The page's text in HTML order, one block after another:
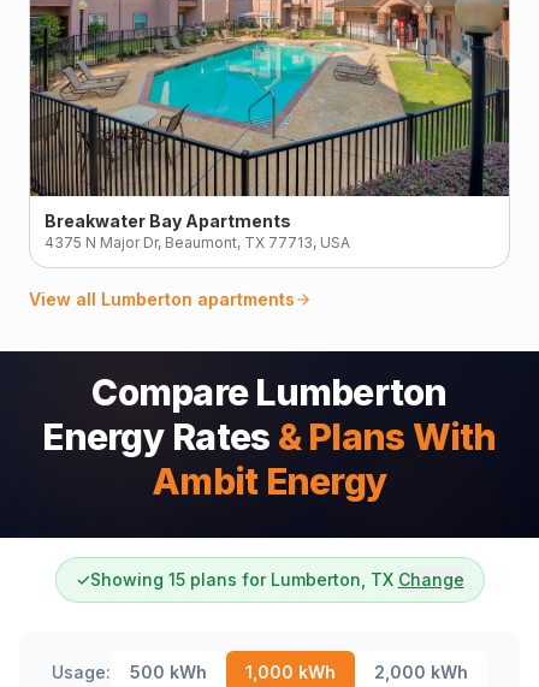
Breakwater Bay Apartments
4375 N Major Dr, Beaumont, TX 77713, USA
View all Lumberton apartments
Compare Lumberton
Energy Rates & Plans With
Ambit Energy
✓Showing 15 plans for Lumberton, TX Change
Usage: 500 kWh 1,000 kWh 2,000 kWh